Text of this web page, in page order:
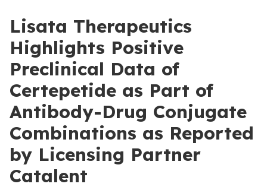
Lisata Therapeutics
Highlights Positive
Preclinical Data of
Certepetide as Part of
Antibody-Drug Conjugate
Combinations as Reported
by Licensing Partner
Catalent